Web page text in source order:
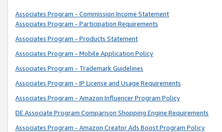
Associates Program - Commission Income Statement
Associates Program - Participation Requirements
Associates Program - Products Statement
Associates Program - Mobile Application Policy
Associates Program - Trademark Guidelines
Associates Program - IP License and Usage Requirements
Associates Program - Amazon Influencer Program Policy
DE Associate Program Comparison Shopping Engine Requirements
Associates Program - Amazon Creator Ads Boost Program Policy